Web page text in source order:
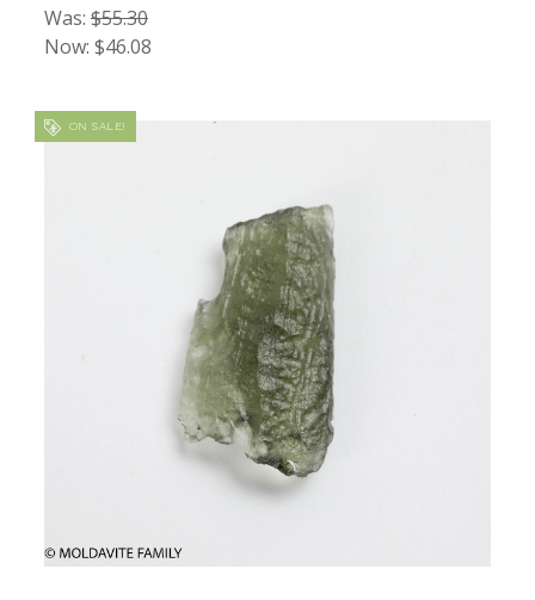
Was: $55.30
Now: $46.08
ON SALE!